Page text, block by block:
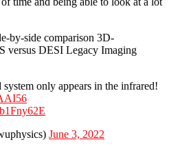
by-side comparison 3D-
DESI Legacy Imaging
only appears in the infrared!
June 3, 2022